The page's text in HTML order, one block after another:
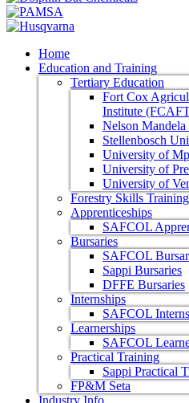
Home
Education and Training
Tertiary Education
Fort Cox
Institute
Nelson
Stellenbosch
University of
University of
University of
Forestry Skills
Apprenticeships
SAFCOL
Bursaries
SAFCOL
Sappi Bursaries
DFFE Bursaries
Internships
SAFCOL
Learnerships
SAFCOL
Practical Training
Sappi Practical
FP&M Seta
Industry Info